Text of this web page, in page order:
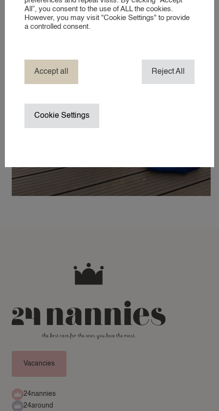
BUSINESS EVENT NANNY
HOTEL NANNY
WINTER SPORTS NANNY
WORK TRIP NANNY
YACHT NANNY
Vacancies
24nannies
24around
All”, you consent to the use of ALL the cookies.
However, you may visit "Cookie Settings" to provide
a controlled consent.
Accept all Reject All
Cookie Settings